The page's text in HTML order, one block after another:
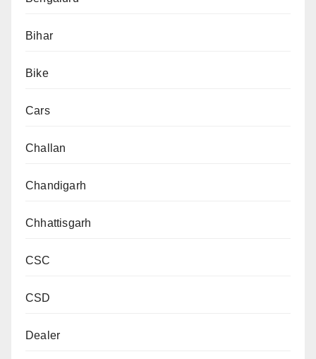
Bihar
Bike
Cars
Challan
Chandigarh
Chhattisgarh
CSC
CSD
Dealer